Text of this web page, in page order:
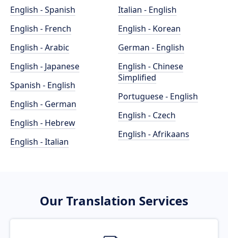
English - Spanish
English - French
English - Arabic
English - Japanese
Spanish - English
English - German
English - Hebrew
English - Italian
Italian - English
English - Korean
German - English
English - Chinese
Simplified
Portuguese - English
English - Czech
English - Afrikaans
Our Translation Services